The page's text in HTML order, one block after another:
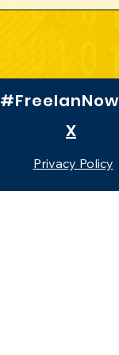
Privacy Policy
#FreeIanNow
X